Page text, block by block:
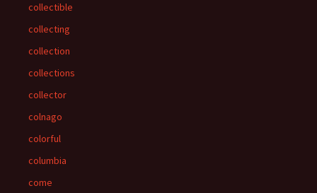
collectible
collecting
collection
collections
collector
colnago
colorful
columbia
come